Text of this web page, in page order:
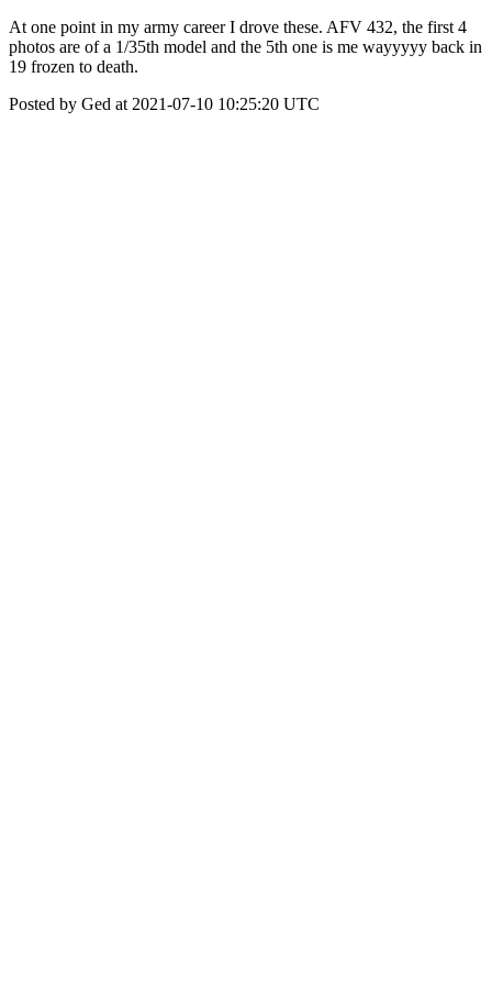
At one point in my army career I drove these. AFV 432, the first 4
photos are of a 1/35th model and the 5th one is me wayyyyy back in
19 frozen to death.
Posted by Ged at 2021-07-10 10:25:20 UTC